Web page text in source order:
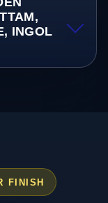
INGOL
FINISH